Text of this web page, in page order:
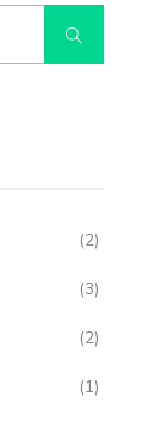
(2)
(3)
(2)
(1)